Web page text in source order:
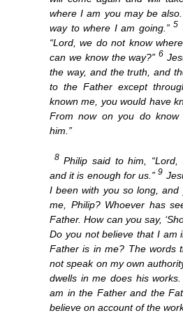
where I am you may be also.
way to where I am going.”5
“Lord, we do not know
can we know the way?”6
the way, and the truth, and
to the Father except
known me, you would have
From now on you do know
him.”
8 Philip said to him, “Lord,
and it is enough for us.”9
I been with you so long, and
me, Philip? Whoever has
Father. How can you say,
Do you not believe that I am
Father is in me? The words
not speak on my own
dwells in me does his works.
am in the Father and the
believe on account of the